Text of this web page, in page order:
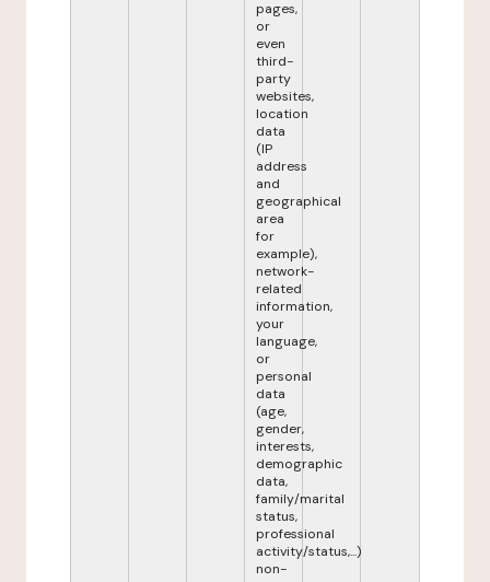
pages,
or
even
third-
party
websites,
location
data
(IP
address
and
geographical
area
for
example),
network-
related
information,
your
language,
or
personal
data
(age,
gender,
interests,
demographic
data,
family/marital
status,
professional
activity/status,...)
non-